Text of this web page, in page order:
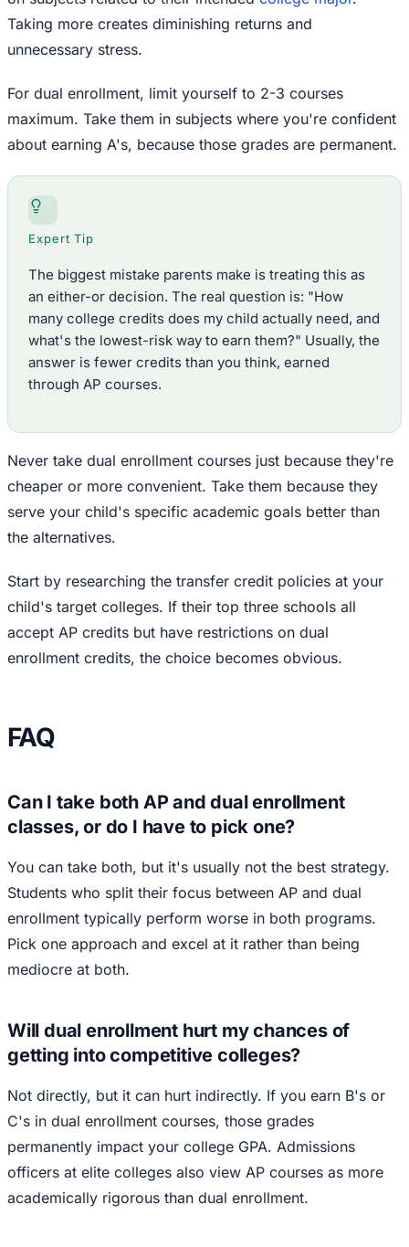
Taking more creates diminishing returns and
unnecessary stress.
For dual enrollment, limit yourself to 2-3 courses
maximum. Take them in subjects where you're confident
about earning A's, because those grades are permanent.
Expert Tip
The biggest mistake parents make is treating this as
an either-or decision. The real question is: "How
many college credits does my child actually need, and
what's the lowest-risk way to earn them?" Usually, the
answer is fewer credits than you think, earned
through AP courses.
Never take dual enrollment courses just because they're
cheaper or more convenient. Take them because they
serve your child's specific academic goals better than
the alternatives.
Start by researching the transfer credit policies at your
child's target colleges. If their top three schools all
accept AP credits but have restrictions on dual
enrollment credits, the choice becomes obvious.
FAQ
Can I take both AP and dual enrollment
classes, or do I have to pick one?
You can take both, but it's usually not the best strategy.
Students who split their focus between AP and dual
enrollment typically perform worse in both programs.
Pick one approach and excel at it rather than being
mediocre at both.
Will dual enrollment hurt my chances of
getting into competitive colleges?
Not directly, but it can hurt indirectly. If you earn B's or
C's in dual enrollment courses, those grades
permanently impact your college GPA. Admissions
officers at elite colleges also view AP courses as more
academically rigorous than dual enrollment.